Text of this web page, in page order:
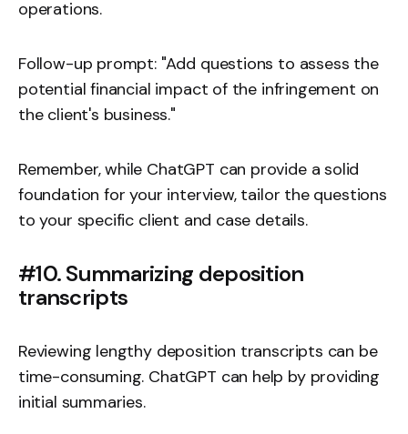
operations.
Follow-up prompt: "Add questions to assess the
potential financial impact of the infringement on
the client's business."
Remember, while ChatGPT can provide a solid
foundation for your interview, tailor the questions
to your specific client and case details.
#10. Summarizing deposition
transcripts
Reviewing lengthy deposition transcripts can be
time-consuming. ChatGPT can help by providing
initial summaries.